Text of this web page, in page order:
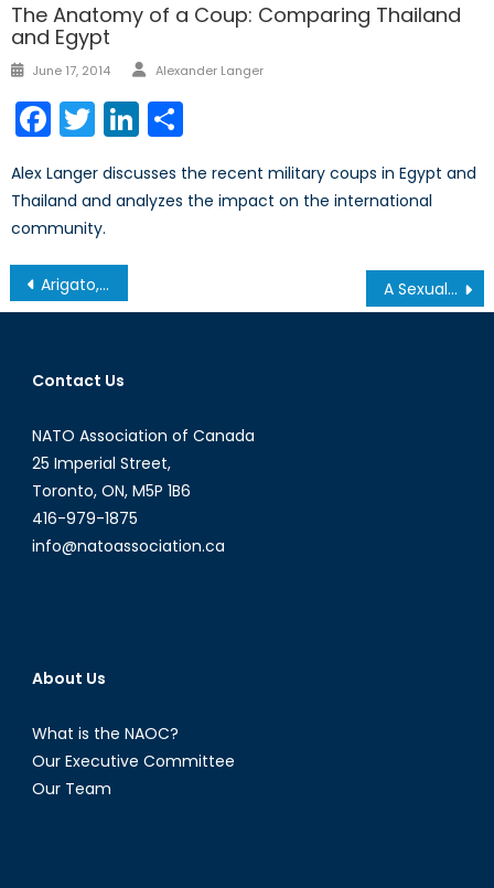
The Anatomy of a Coup: Comparing Thailand
and Egypt
Posted
June 17, 2014 Author
Alexander Langer
Facebook
TwitterLinkedIn
Alex Langer discusses the recent military coups in Egypt and
Thailand and analyzes the impact on the international
community.
Post
navigation
Arigato, Mr. Abe A Sexual Battlefield: ISIS and Iraqi Women
Contact Us
NATO Association of Canada
25 Imperial Street,
Toronto, ON, M5P 1B6
416-979-1875
info@natoassociation.ca
About Us
What is the NAOC?
Our Executive Committee
Our Team